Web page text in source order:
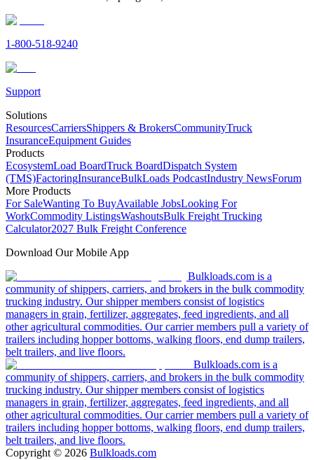
1-800-518-9240
Support
Solutions
ResourcesCarriersShippers & BrokersCommunityTruck
InsuranceEquipment Guides
Products
EcosystemLoad BoardTruck BoardDispatch System
(TMS)FactoringInsuranceBulkLoads PodcastIndustry NewsForum
More Products
For SaleWanting To BuyAvailable JobsLooking For
WorkCommodity ListingsWashoutsBulk Freight Trucking
Calculator2027 Bulk Freight Conference
Download Our Mobile App
Bulkloads.com is a
community of shippers, carriers, and brokers in the bulk commodity
trucking industry. Our shipper members consist of logistics
managers in grain, fertilizer, aggregates, feed ingredients, and all
other agricultural commodities. Our carrier members pull a variety of
trailers including hopper bottoms, walking floors, end dump trailers,
belt trailers, and live floors.
Bulkloads.com is a
community of shippers, carriers, and brokers in the bulk commodity
trucking industry. Our shipper members consist of logistics
managers in grain, fertilizer, aggregates, feed ingredients, and all
other agricultural commodities. Our carrier members pull a variety of
trailers including hopper bottoms, walking floors, end dump trailers,
belt trailers, and live floors.
Copyright © 2026 Bulkloads.com